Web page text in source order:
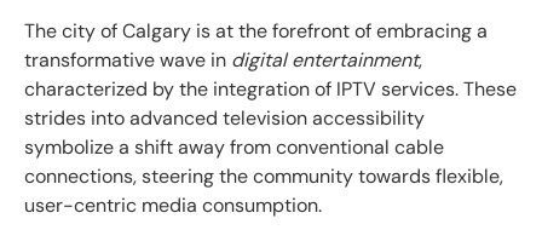
The city of Calgary is at the forefront of embracing a
transformative wave in digital entertainment,
characterized by the integration of IPTV services. These
strides into advanced television accessibility
symbolize a shift away from conventional cable
connections, steering the community towards flexible,
user-centric media consumption.